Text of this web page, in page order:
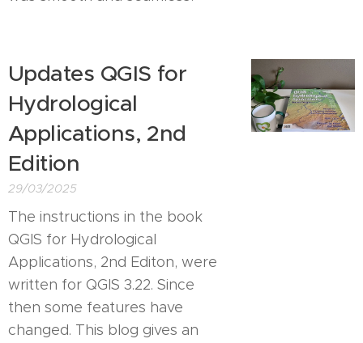
Updates QGIS for
Hydrological
Applications, 2nd
Edition
29/03/2025
The instructions in the book
QGIS for Hydrological
Applications, 2nd Editon, were
written for QGIS 3.22. Since
then some features have
changed. This blog gives an